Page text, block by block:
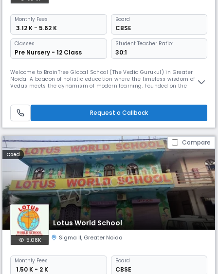
Monthly Fees
₹ 3.12 K - 5.62 K
Board
CBSE
Classes
Pre Nursery - 12 Class
Student Teacher Ratio:
30:1
Welcome to BrainTree Global School (The Vedic Gurukul) in Greater
Noida! A beacon of holistic education where the timeless wisdom of the
Vedas meets the dynamism of modern learning. Founded on the
mind, body, and spirit of every student. BrainTree Global School
Request a Callback
Compare
Coed
Lotus World School
5.08K Sigma II, Greater Noida
Monthly Fees
₹ 1.50 K - 2 K
Board
CBSE